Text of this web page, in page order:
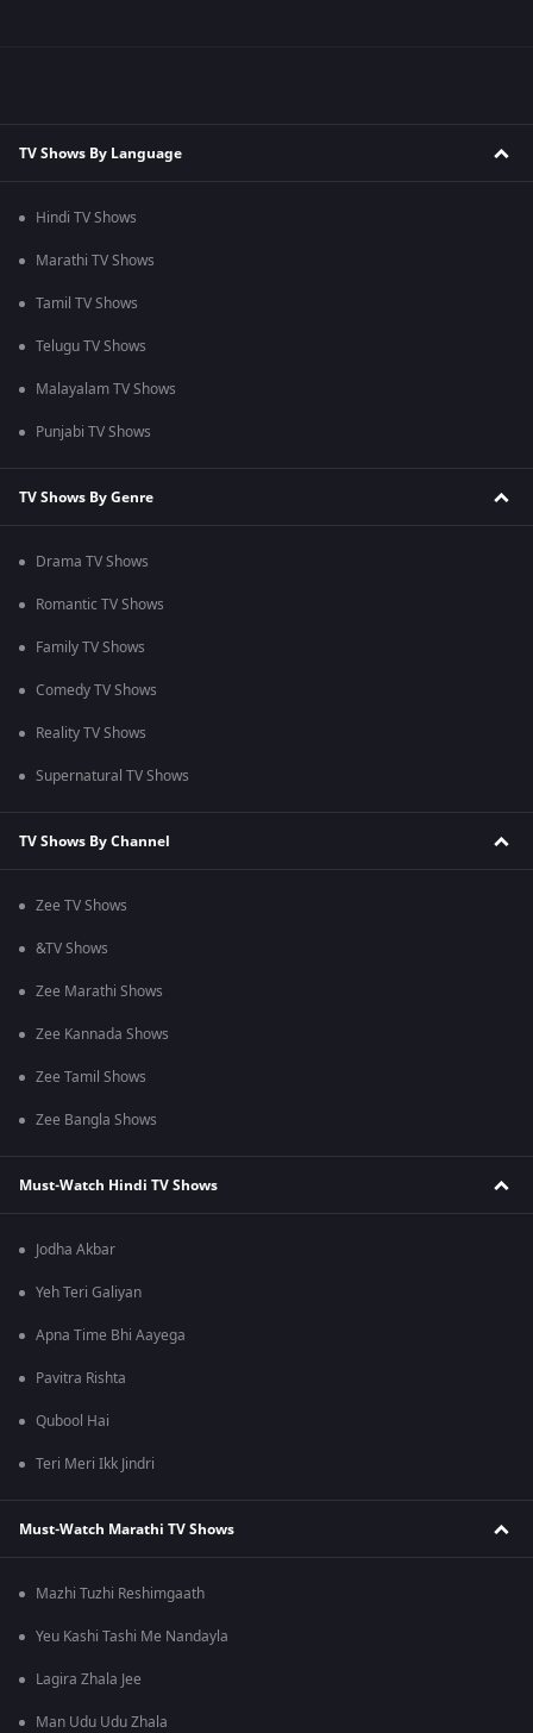
TV Shows By Language
Hindi TV Shows
Marathi TV Shows
Tamil TV Shows
Telugu TV Shows
Malayalam TV Shows
Punjabi TV Shows
TV Shows By Genre
Drama TV Shows
Romantic TV Shows
Family TV Shows
Comedy TV Shows
Reality TV Shows
Supernatural TV Shows
TV Shows By Channel
Zee TV Shows
&TV Shows
Zee Marathi Shows
Zee Kannada Shows
Zee Tamil Shows
Zee Bangla Shows
Must-Watch Hindi TV Shows
Jodha Akbar
Yeh Teri Galiyan
Apna Time Bhi Aayega
Pavitra Rishta
Qubool Hai
Teri Meri Ikk Jindri
Must-Watch Marathi TV Shows
Mazhi Tuzhi Reshimgaath
Yeu Kashi Tashi Me Nandayla
Lagira Zhala Jee
Man Udu Udu Zhala